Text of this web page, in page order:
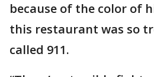
because of the color of
this restaurant was so
called 911.